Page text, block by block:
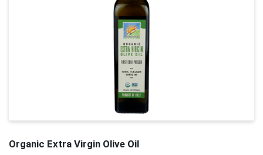
Organic Extra Virgin Olive Oil